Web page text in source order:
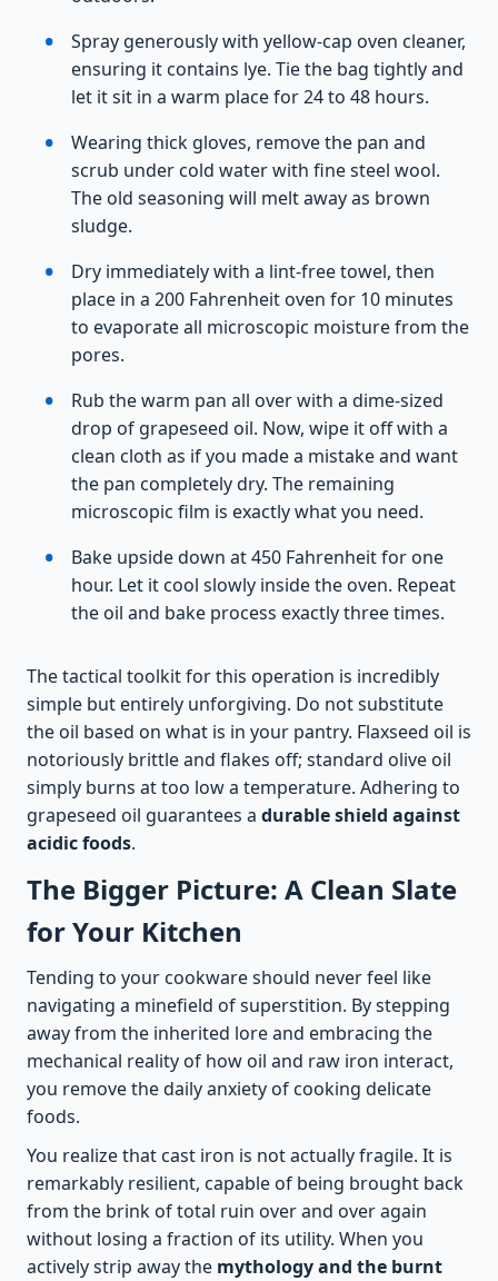
Spray generously with yellow-cap oven cleaner,
ensuring it contains lye. Tie the bag tightly and
let it sit in a warm place for 24 to 48 hours.
Wearing thick gloves, remove the pan and
scrub under cold water with fine steel wool.
The old seasoning will melt away as brown
sludge.
Dry immediately with a lint-free towel, then
place in a 200 Fahrenheit oven for 10 minutes
to evaporate all microscopic moisture from the
pores.
Rub the warm pan all over with a dime-sized
drop of grapeseed oil. Now, wipe it off with a
clean cloth as if you made a mistake and want
the pan completely dry. The remaining
microscopic film is exactly what you need.
Bake upside down at 450 Fahrenheit for one
hour. Let it cool slowly inside the oven. Repeat
the oil and bake process exactly three times.
The tactical toolkit for this operation is incredibly
simple but entirely unforgiving. Do not substitute
the oil based on what is in your pantry. Flaxseed oil is
notoriously brittle and flakes off; standard olive oil
simply burns at too low a temperature. Adhering to
grapeseed oil guarantees a durable shield against
acidic foods.
The Bigger Picture: A Clean Slate
for Your Kitchen
Tending to your cookware should never feel like
navigating a minefield of superstition. By stepping
away from the inherited lore and embracing the
mechanical reality of how oil and raw iron interact,
you remove the daily anxiety of cooking delicate
foods.
You realize that cast iron is not actually fragile. It is
remarkably resilient, capable of being brought back
from the brink of total ruin over and over again
without losing a fraction of its utility. When you
actively strip away the mythology and the burnt